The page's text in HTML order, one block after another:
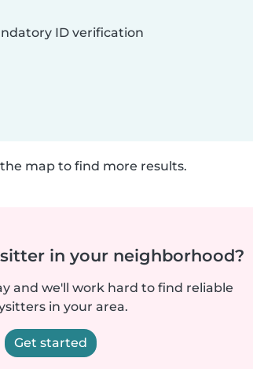
ID verification
map to find more results.
in your neighborhood?
and we'll work hard to find reliable
in your area.
Get started